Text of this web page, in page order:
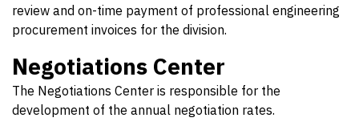
review and on-time payment of professional engineering
procurement invoices for the division.
Negotiations Center
The Negotiations Center is responsible for the
development of the annual negotiation rates.